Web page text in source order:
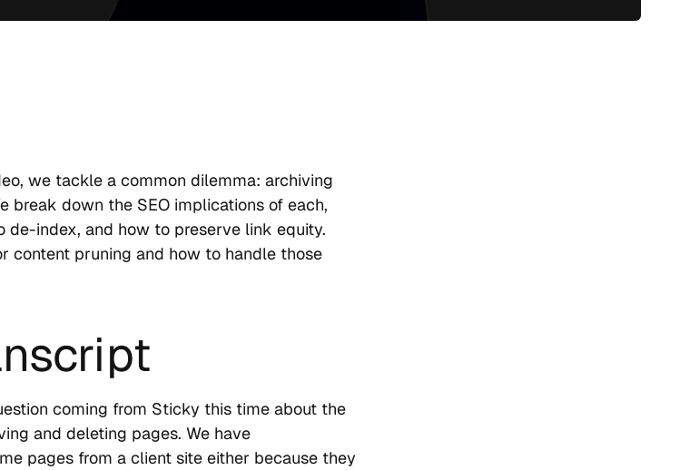
we tackle a common dilemma: archiving
break down the SEO implications of each,
de-index, and how to preserve link equity.
content pruning and how to handle those
coming from Sticky this time about the
and deleting pages. We have
pages from a client site either because they